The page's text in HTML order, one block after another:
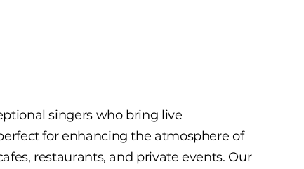
singers who bring live
for enhancing the atmosphere of
restaurants, and private events. Our